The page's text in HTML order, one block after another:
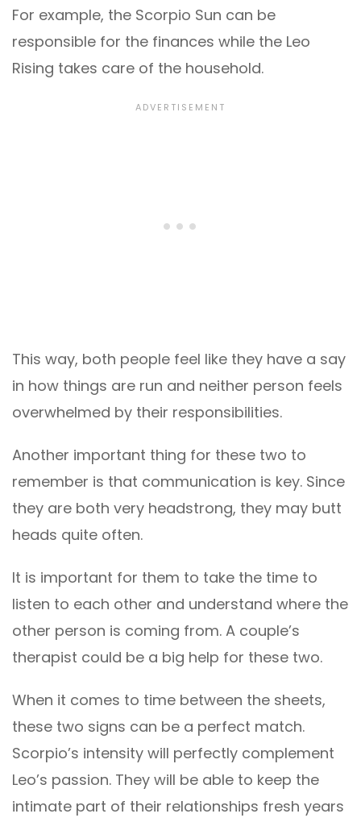
For example, the Scorpio Sun can be
responsible for the finances while the Leo
Rising takes care of the household.
This way, both people feel like they have a say
in how things are run and neither person feels
overwhelmed by their responsibilities.
Another important thing for these two to
remember is that communication is key. Since
they are both very headstrong, they may butt
heads quite often.
It is important for them to take the time to
listen to each other and understand where the
other person is coming from. A couple’s
therapist could be a big help for these two.
When it comes to time between the sheets,
these two signs can be a perfect match.
Scorpio’s intensity will perfectly complement
Leo’s passion. They will be able to keep the
intimate part of their relationships fresh years